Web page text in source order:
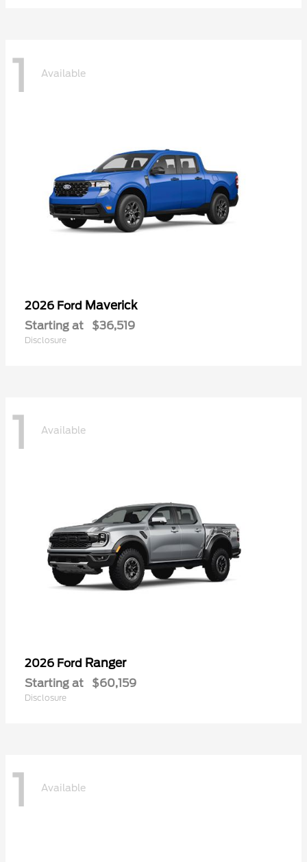
1 Available
2026 Ford Maverick
Starting at $36,519
Disclosure
1 Available
2026 Ford Ranger
Starting at $60,159
Disclosure
1 Available